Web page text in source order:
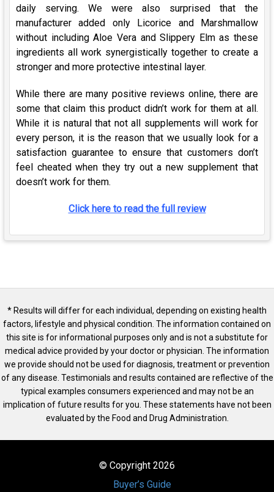
daily serving. We were also surprised that the
manufacturer added only Licorice and Marshmallow
without including Aloe Vera and Slippery Elm as these
ingredients all work synergistically together to create a
stronger and more protective intestinal layer.
While there are many positive reviews online, there are
some that claim this product didn’t work for them at all.
While it is natural that not all supplements will work for
every person, it is the reason that we usually look for a
satisfaction guarantee to ensure that customers don’t
feel cheated when they try out a new supplement that
doesn’t work for them.
Click here to read the full review
* Results will differ for each individual, depending on existing health
factors, lifestyle and physical condition. The information contained on
this site is for informational purposes only and is not a substitute for
medical advice provided by your doctor or physician. The information
we provide should not be used for diagnosis, treatment or prevention
of any disease. Testimonials and results contained are reflective of the
typical examples consumers experienced and may not be an
implication of future results for you. These statements have not been
evaluated by the Food and Drug Administration.
© Copyright 2026
Buyer’s Guide